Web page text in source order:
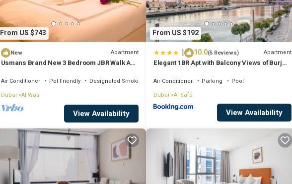
From US $743
New Apartment
Usmans Brand New 3 Bedroom JBR Walk ALL
Air Conditioner Pet Friendly
Designated Smoking Area
Dubai Al Wasl
View Availability
From US $192
| 10.0(5 Reviews) Apartment
Elegant 1BR Apt with Balcony Views of Burj
Air Conditioner Parking
Pool
Dubai Al Safa
View Availability